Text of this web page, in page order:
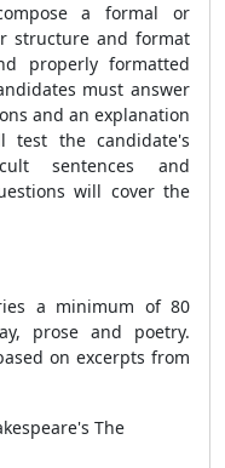
a formal or
structure and format
properly formatted
must answer
and an explanation
test the candidate's
sentences and
will cover the
a minimum of 80
prose and poetry.
on excerpts from
The